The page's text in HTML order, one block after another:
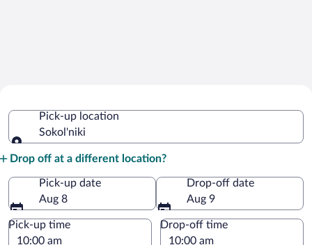
Pick-up location
Sokol'niki
Drop off at a different location?
Pick-up date
Aug 8
Drop-off date
Aug 9
Pick-up time Drop-off time